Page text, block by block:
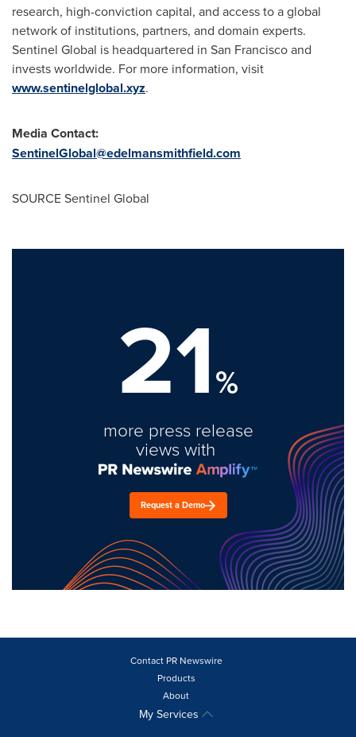
research, high-conviction capital, and access to a global
network of institutions, partners, and domain experts.
Sentinel Global is headquartered in San Franciscoand
invests worldwide. For more information, visit
www.sentinelglobal.xyz.
Media Contact:
SentinelGlobal@edelmansmithfield.com
SOURCE Sentinel Global
21%
more press release
views with
Request a Demo
Contact PR Newswire
Products
About
My Services